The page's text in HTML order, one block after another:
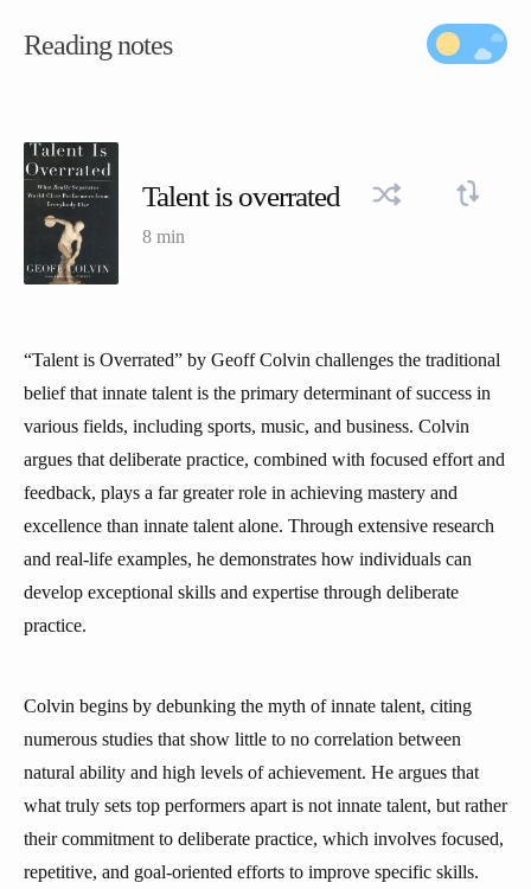
Reading notes
Talent is overrated
8 min
“Talent is Overrated” by Geoff Colvin challenges the traditional
belief that innate talent is the primary determinant of success in
various fields, including sports, music, and business. Colvin
argues that deliberate practice, combined with focused effort and
feedback, plays a far greater role in achieving mastery and
excellence than innate talent alone. Through extensive research
and real-life examples, he demonstrates how individuals can
develop exceptional skills and expertise through deliberate
practice.
Colvin begins by debunking the myth of innate talent, citing
numerous studies that show little to no correlation between
natural ability and high levels of achievement. He argues that
what truly sets top performers apart is not innate talent, but rather
their commitment to deliberate practice, which involves focused,
repetitive, and goal-oriented efforts to improve specific skills.